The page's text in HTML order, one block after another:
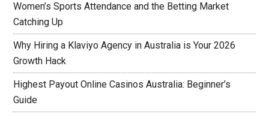
Women’s Sports Attendance and the Betting Market
Catching Up
Why Hiring a Klaviyo Agency in Australia is Your 2026
Growth Hack
Highest Payout Online Casinos Australia: Beginner’s
Guide